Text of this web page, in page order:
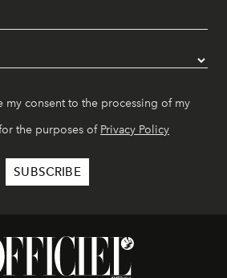
my consent to the processing of my
the purposes of Privacy Policy